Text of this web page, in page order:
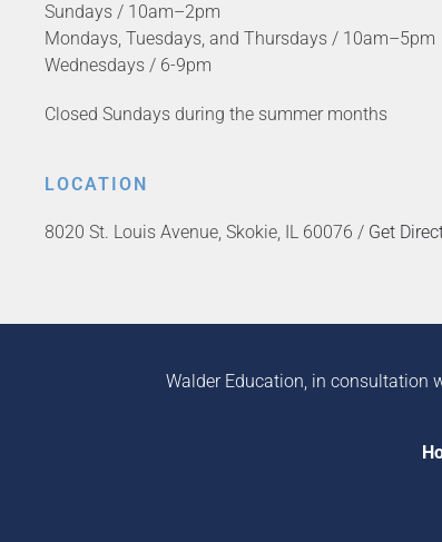
Sundays / 10am–2pm
Mondays, Tuesdays, and Thursdays / 10am–5pm
Wednesdays / 6-9pm
Closed Sundays during the summer months
LOCATION
8020 St. Louis Avenue, Skokie, IL 60076 / Get
Walder Education, in consultation